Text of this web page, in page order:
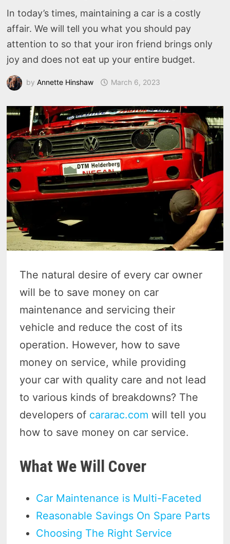
In today’s times, maintaining a car is a costly
affair. We will tell you what you should pay
attention to so that your iron friend brings only
joy and does not eat up your entire budget.
byAnnette Hinshaw March 6, 2023
The natural desire of every car owner
will be to save money on car
maintenance and servicing their
vehicle and reduce the cost of its
operation. However, how to save
money on service, while providing
your car with quality care and not lead
to various kinds of breakdowns? The
developers of cararac.com will tell you
how to save money on car service.
What We Will Cover
Car Maintenance is Multi-Faceted
Reasonable Savings On Spare Parts
Choosing The Right Service